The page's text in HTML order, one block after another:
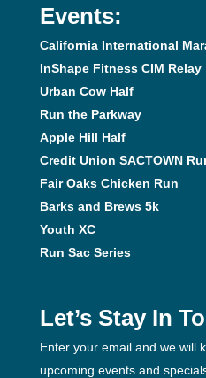
Events:
California International
InShape Fitness CIM Relay
Urban Cow Half
Run the Parkway
Apple Hill Half
Credit Union SACTOWN
Fair Oaks Chicken Run
Barks and Brews 5k
Youth XC
Run Sac Series
Let’s Stay In
Enter your email and we will
upcoming events and